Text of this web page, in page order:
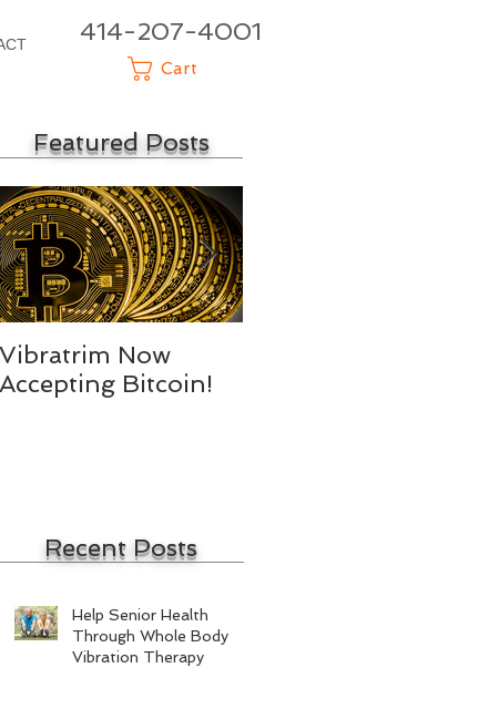
414-207-4001
Cart
Featured Posts
Vibratrim Now
Accepting Bitcoin!
Recent Posts
Help Senior Health
Through Whole Body
Vibration Therapy